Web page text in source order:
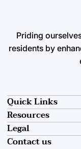
Priding
residents by
Quick Links
Resources
Contact us
Legal